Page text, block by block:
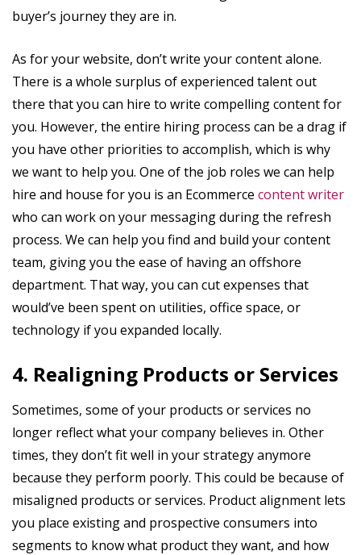
buyer’s journey they are in.
As for your website, don’t write your content alone.
There is a whole surplus of experienced talent out
there that you can hire to write compelling content for
you. However, the entire hiring process can be a drag if
you have other priorities to accomplish, which is why
we want to help you. One of the job roles we can help
hire and house for you is an Ecommerce content writer
who can work on your messaging during the refresh
process. We can help you find and build your content
team, giving you the ease of having an offshore
department. That way, you can cut expenses that
would’ve been spent on utilities, office space, or
technology if you expanded locally.
4. Realigning Products or Services
Sometimes, some of your products or services no
longer reflect what your company believes in. Other
times, they don’t fit well in your strategy anymore
because they perform poorly. This could be because of
misaligned products or services. Product alignment lets
you place existing and prospective consumers into
segments to know what product they want, and how